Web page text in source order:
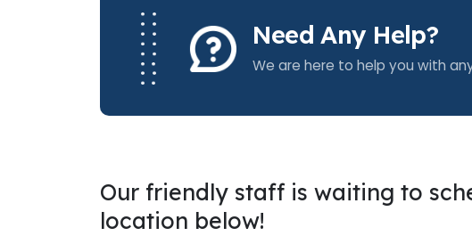
Need Any Help?
We are here to help you with
Our friendly staff is waiting to
location below!